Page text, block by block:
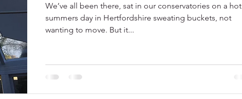
We’ve all been there, sat in our conservatories on a hot
summers day in Hertfordshire sweating buckets, not
wanting to move. But it...